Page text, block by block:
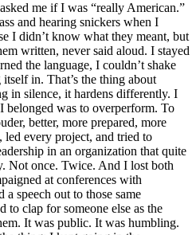
me if I was “really American.”
and hearing snickers when I
I didn’t know what they meant, but
written, never said aloud. I stayed
the language, I couldn’t shake
in. That’s the thing about
in silence, it hardens differently. I
was to overperform. To
better, more prepared, more
every project, and tried to
in an organization that quite
Not once. Twice. And I lost both
at conferences with
a speech out to those same
to clap for someone else as the
It was public. It was humbling.